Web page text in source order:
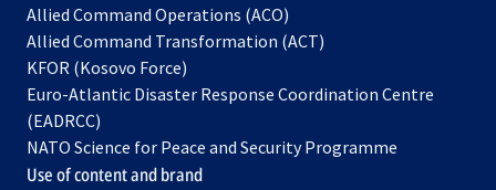
Allied Command Operations (ACO)
in
new
Allied Command Transformation (ACT)
a
tab
KFOR (Kosovo Force)
in
new
tab
Euro-Atlantic Disaster Response Coordination Centre
(EADRCC)
NATO Science for Peace and Security Programme
Use of content and brand